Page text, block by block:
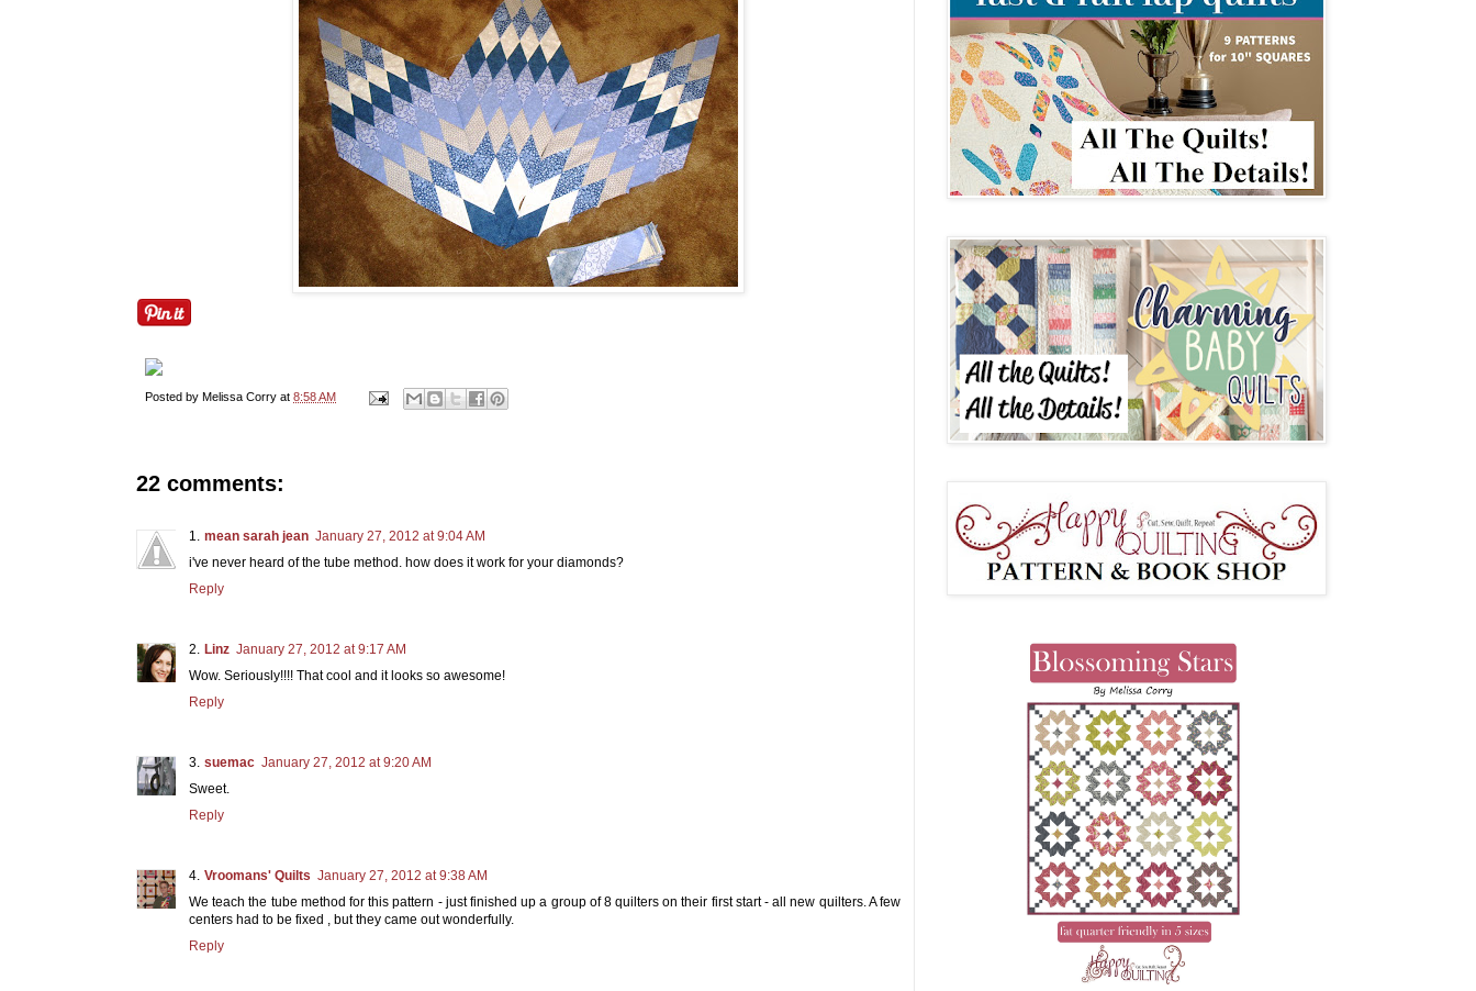
Posted by Melissa Corry at 8:58 AM
22 comments:
mean sarah jean January 27, 2012 at 9:04 AM
i've never heard of the tube method. how does it work for your diamonds?
Reply
Linz January 27, 2012 at 9:17 AM
Wow. Seriously!!!! That cool and it looks so awesome!
Reply
suemac January 27, 2012 at 9:20 AM
Sweet.
Reply
Vroomans' Quilts January 27, 2012 at 9:38 AM
We teach the tube method for this pattern - just finished up a group of 8 quilters on their first start - all new quilters. A few
centers had to be fixed , but they came out wonderfully.
Reply